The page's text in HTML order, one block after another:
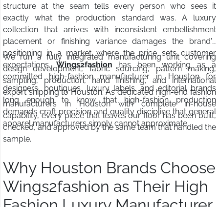
structure at the seam tells every person who sees it
exactly what the production standard was. A luxury
collection that arrives with inconsistent embellishment
placement or finishing variance damages the brand's
positioning in a market where the price sets customer
expectations.Wings2fashionhas been working as a
committed high-fashion manufacturer in Houston for
designers, boutiques, luxury labels, and editorial brands
long enough to know that high-fashion production
demands craft precision and quality discipline that general
apparel manufacturers simply cannot approximate.
We run a fully integrated manufacturing unit covering
design development, fabric sourcing, pattern making,
sampling, production, hand finishing, and international
export shipping to Houston. As dedicated high-end fashion
manufacturers in Houston with complete in-house
capability, every piece that leaves our floor has been built,
checked, and approved by the same team that handled the
sample.
Why Houston Brands Choose
Wings2fashion as Their High